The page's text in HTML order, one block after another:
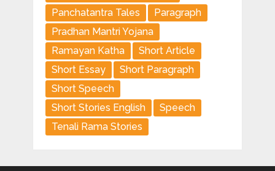
Panchatantra Tales
Paragraph
Pradhan Mantri Yojana
Ramayan Katha
Short Article
Short Essay
Short Paragraph
Short Speech
Short Stories English
Speech
Tenali Rama Stories